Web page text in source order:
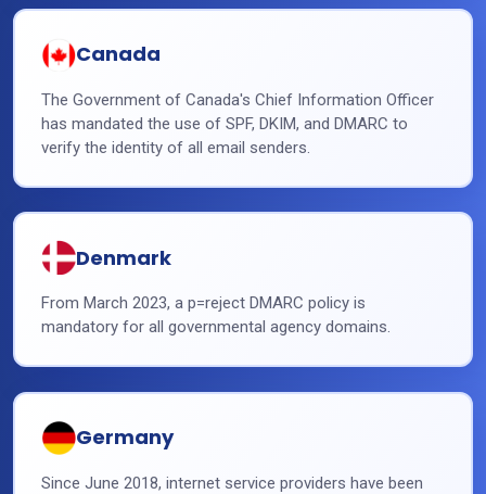
Canada
The Government of Canada's Chief Information Officer
has mandated the use of SPF, DKIM, and DMARC to
verify the identity of all email senders.
Denmark
From March 2023, a p=reject DMARC policy is
mandatory for all governmental agency domains.
Germany
Since June 2018, internet service providers have been